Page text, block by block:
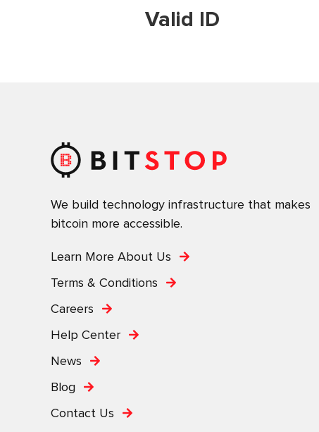
Valid ID
We build technology infrastructure that makes
bitcoin more accessible.
Learn More About Us
Terms & Conditions
Careers
Help Center
News
Blog
Contact Us